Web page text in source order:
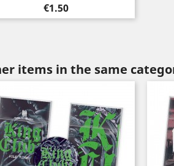
Price
€1.50
items in the same